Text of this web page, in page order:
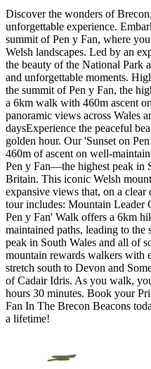
Discover the wonders of
unforgettable experience.
summit of Pen y Fan, where
Welsh landscapes. Led by an
the beauty of the National Park
and unforgettable moments.
the summit of Pen y Fan, the
a 6km walk with 460m ascent
panoramic views across Wales
daysExperience the peaceful
golden hour. Our 'Sunset on
460m of ascent on well-
Pen y Fan—the highest peak in
Britain. This iconic Welsh
expansive views that, on a
tour includes: Mountain Leader
Pen y Fan' Walk offers a 6km
maintained paths, leading to
peak in South Wales and all of
mountain rewards walkers with
stretch south to Devon and
of Cadair Idris. As you walk,
hours 30 minutes. Book your
Fan In The Brecon Beacons
a lifetime!